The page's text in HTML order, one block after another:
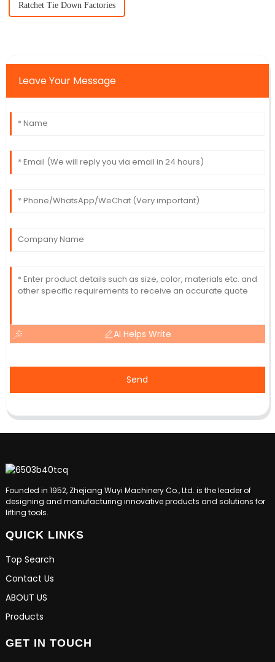
Ratchet Tie Down Factories
Leave Your Message
AI Helps Write
Send
Founded in 1952, Zhejiang Wuyi Machinery Co., Ltd. is the leader of
designing and manufacturing innovative products and solutions for
lifting tools.
QUICK LINKS
Top Search
Contact Us
ABOUT US
Products
GET IN TOUCH